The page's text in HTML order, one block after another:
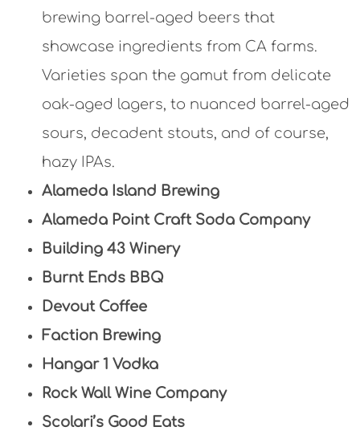
brewing barrel-aged beers that
showcase ingredients from CA farms.
Varieties span the gamut from delicate
oak-aged lagers, to nuanced barrel-aged
sours, decadent stouts, and of course,
hazy IPAs.
Alameda Island Brewing
Alameda Point Craft Soda Company
Building 43 Winery
Burnt Ends BBQ
Devout Coffee
Faction Brewing
Hangar 1 Vodka
Rock Wall Wine Company
Scolari’s Good Eats